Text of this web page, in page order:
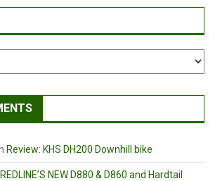
Review: KHS DH200 Downhill bike
REDLINE’S NEW D880 & D860 and Hardtail